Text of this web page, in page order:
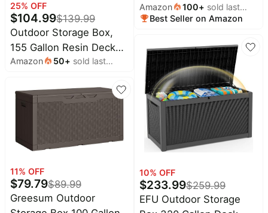
25% OFF
$104.99$139.99
Outdoor Storage Box,
155 Gallon Resin Deck
Boxes Outdoor
Furniture, Garden Tools,
Pool Supplies, Lockable
And UV Resistant
(Striped Black)
Amazon 50+ sold last
11% OFF
$79.79$89.99
Greesum Outdoor
Indoor Waterproof
Storage Box for Patio
Accessories Storage for
Cushion Garden Tools
(30 Gallon, Grey)
Amazon 100+ sold last
month
Best Seller on Amazon
10% OFF
$233.99$259.99
EFU Outdoor Storage